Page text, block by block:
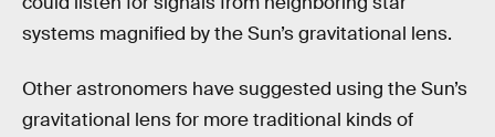
systems magnified by the Sun’s gravitational lens.
Other astronomers have suggested using the Sun’s
gravitational lens for more traditional kinds of